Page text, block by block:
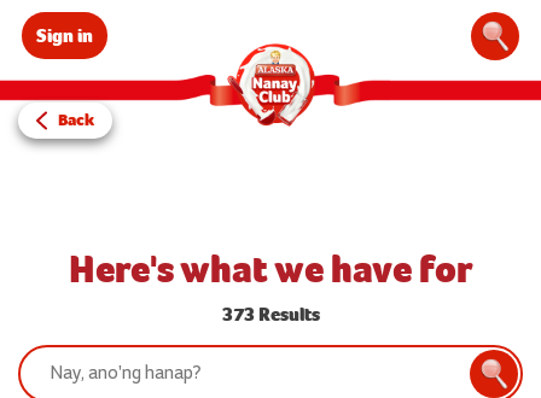
Sign in
Back
Here's what we have for
373 Results
Search: